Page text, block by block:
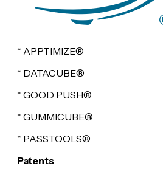
* APPTIMIZE®
* DATACUBE®
* GOOD PUSH®
* GUMMICUBE®
* PASSTOOLS®
Patents